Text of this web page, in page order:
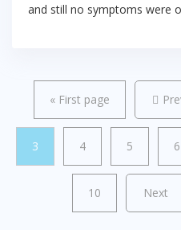
and still no symptoms were
« First page
3 4 5 6
10 Next